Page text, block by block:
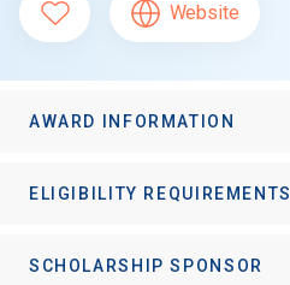
Website
AWARD INFORMATION
ELIGIBILITY REQUIREMENTS
SCHOLARSHIP SPONSOR